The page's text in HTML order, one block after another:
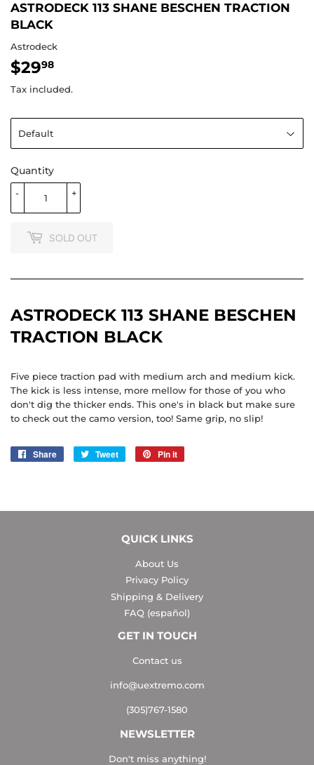
ASTRODECK 113 SHANE BESCHEN TRACTION
BLACK
Astrodeck
$2998
Tax included.
Quantity
+
-
SOLD OUT
ASTRODECK 113 SHANE BESCHEN
TRACTION BLACK
Five piece traction pad with medium arch and medium kick.
The kick is less intense, more mellow for those of you who
don't dig the thicker ends. This one's in black but make sure
to check out the camo version, too! Same grip, no slip!
Share
Share
Tweet
Tweet
Pin it
QUICK LINKS
About Us
Privacy Policy
Shipping & Delivery
FAQ (español)
GET IN TOUCH
Contact us
info@uextremo.com
(305)767-1580
NEWSLETTER
Don't miss anything!